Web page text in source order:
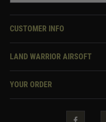
CUSTOMER INFO
Knowledge Base
Two Tone Services
LAND WARRIOR AIRSOFT
About Us
YOUR ORDER
Security & Privacy
Guarantees & Warranties